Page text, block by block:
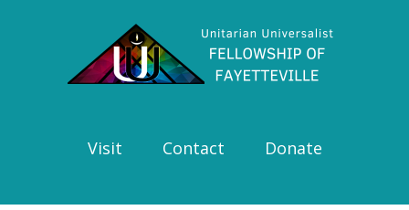
navigation
Visit Contact Donate